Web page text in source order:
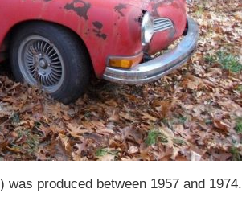
produced between 1957 and 1974.